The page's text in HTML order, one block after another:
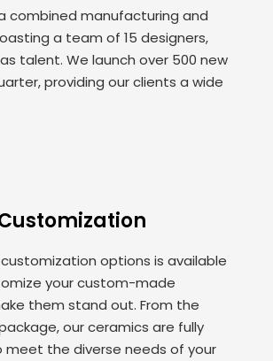
combined manufacturing and
a team of 15 designers,
talent. We launch over 500 new
providing our clients a wide
options is available
your custom-made
them stand out. From the
our ceramics are fully
the diverse needs of your